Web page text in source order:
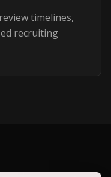
timelines,
recruiting